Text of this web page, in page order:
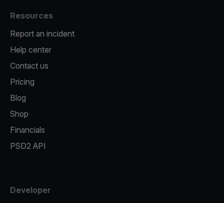
Resources
Report an incident
Help center
Contact us
Pricing
Blog
Shop
Financials
PSD2 API
Developer